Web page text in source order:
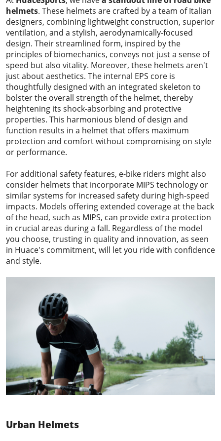
helmets. These helmets are crafted by a team of Italian
designers, combining lightweight construction, superior
ventilation, and a stylish, aerodynamically-focused
design. Their streamlined form, inspired by the
principles of biomechanics, conveys not just a sense of
speed but also vitality. Moreover, these helmets aren't
just about aesthetics. The internal EPS core is
thoughtfully designed with an integrated skeleton to
bolster the overall strength of the helmet, thereby
heightening its shock-absorbing and protective
properties. This harmonious blend of design and
function results in a helmet that offers maximum
protection and comfort without compromising on style
or performance.
For additional safety features, e-bike riders might also
consider helmets that incorporate MIPS technology or
similar systems for increased safety during high-speed
impacts. Models offering extended coverage at the back
of the head, such as MIPS, can provide extra protection
in crucial areas during a fall. Regardless of the model
you choose, trusting in quality and innovation, as seen
in Huace's commitment, will let you ride with confidence
and style.
Urban Helmets